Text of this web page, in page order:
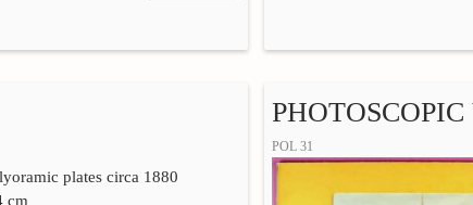
plates circa 1880
cm
POL 31